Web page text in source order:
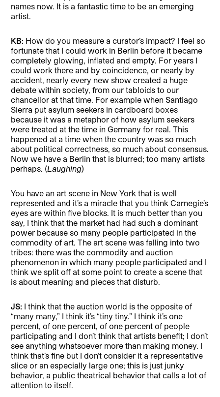
names now. It is a fantastic time to be an emerging
artist.
KB: How do you measure a curator’s impact? I feel so
fortunate that I could work in Berlin before it became
completely glowing, inflated and empty. For years I
could work there and by coincidence, or nearly by
accident, nearly every new show created a huge
debate within society, from our tabloids to our
chancellor at that time. For example when Santiago
Sierra put asylum seekers in cardboard boxes
because it was a metaphor of how asylum seekers
were treated at the time in Germany for real. This
happened at a time when the country was so much
about political correctness, so much about consensus.
Now we have a Berlin that is blurred; too many artists
perhaps. (Laughing)
You have an art scene in New York that is well
represented and it’s a miracle that you think Carnegie’s
eyes are within five blocks. It is much better than you
say, I think that the market had had such a dominant
power because so many people participated in the
commodity of art. The art scene was falling into two
tribes: there was the commodity and auction
phenomenon in which many people participated and I
think we split off at some point to create a scene that
is about meaning and pieces that disturb.
JS: I think that the auction world is the opposite of
“many many,” I think it’s “tiny tiny.” I think it’s one
percent, of one percent, of one percent of people
participating and I don’t think that artists benefit; I don’t
see anything whatsoever more than making money. I
think that’s fine but I don’t consider it a representative
slice or an especially large one; this is just junky
behavior, a public theatrical behavior that calls a lot of
attention to itself.